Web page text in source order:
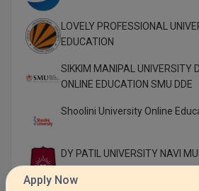
LOVELY PROFESSIONAL
EDUCATION
SIKKIM MANIPAL UNIVERSITY
ONLINE EDUCATION SMU DDE
Shoolini University Online
DY PATIL UNIVERSITY NAVI
Apply Now